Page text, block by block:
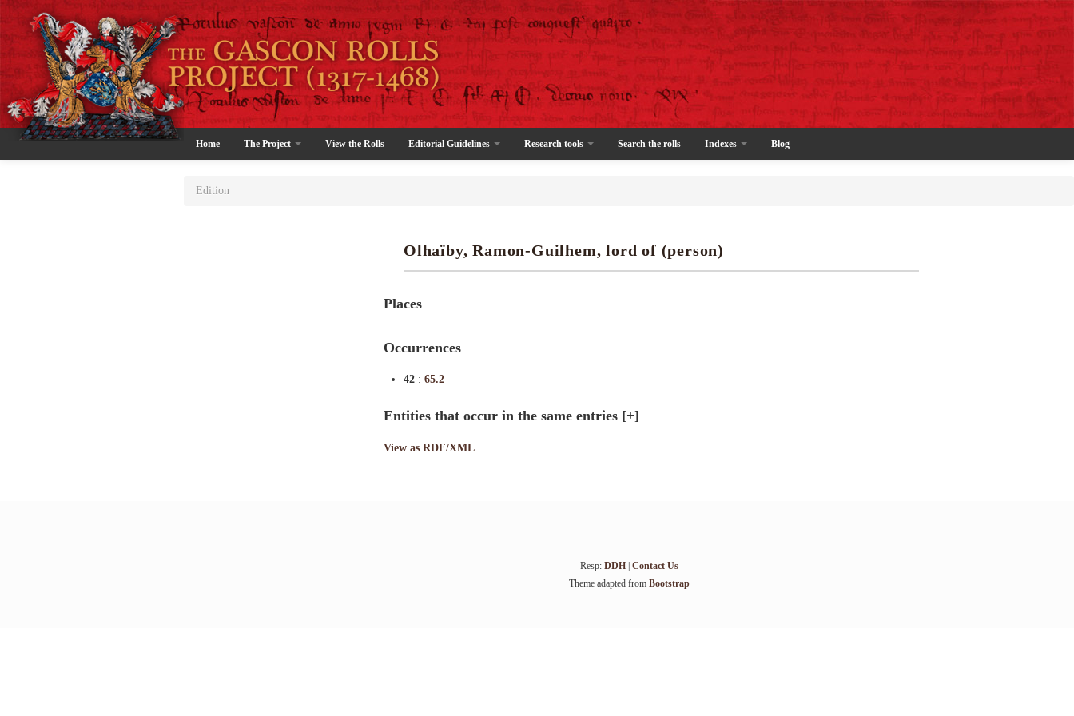
Home The Project View the Rolls Editorial Guidelines Research tools Search the rolls Indexes Blog
Edition
Olhaïby, Ramon-Guilhem, lord of (person)
Places
Occurrences
42 : 65.2
Entities that occur in the same entries [+]
View as RDF/XML
Resp: DDH| Contact Us
Theme adapted from Bootstrap